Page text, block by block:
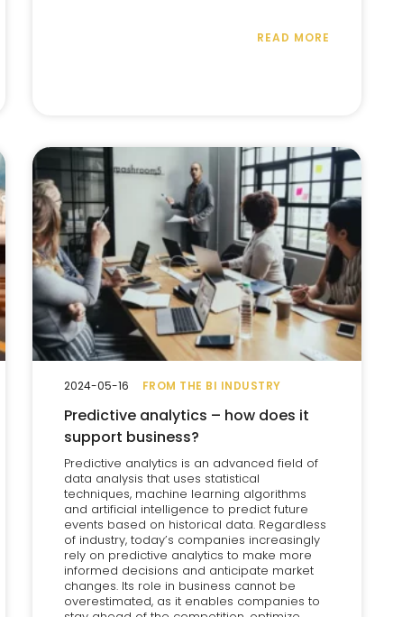
READ MORE
FROM THE BI INDUSTRY
Predictive analytics – how does it
support business?
Predictive analytics is an advanced field of
data analysis that uses statistical
techniques, machine learning algorithms
and artificial intelligence to predict future
events based on historical data. Regardless
of industry, today’s companies increasingly
rely on predictive analytics to make more
informed decisions and anticipate market
changes. Its role in business cannot be
overestimated, as it enables companies to
2024-05-16